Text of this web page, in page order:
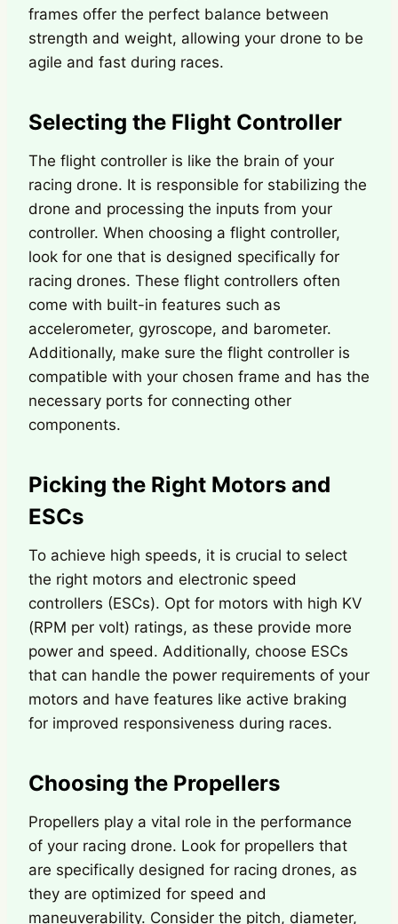
frames offer the perfect balance between
strength and weight, allowing your drone to be
agile and fast during races.
Selecting the Flight Controller
The flight controller is like the brain of your
racing drone. It is responsible for stabilizing the
drone and processing the inputs from your
controller. When choosing a flight controller,
look for one that is designed specifically for
racing drones. These flight controllers often
come with built-in features such as
accelerometer, gyroscope, and barometer.
Additionally, make sure the flight controller is
compatible with your chosen frame and has the
necessary ports for connecting other
components.
Picking the Right Motors and
ESCs
To achieve high speeds, it is crucial to select
the right motors and electronic speed
controllers (ESCs). Opt for motors with high KV
(RPM per volt) ratings, as these provide more
power and speed. Additionally, choose ESCs
that can handle the power requirements of your
motors and have features like active braking
for improved responsiveness during races.
Choosing the Propellers
Propellers play a vital role in the performance
of your racing drone. Look for propellers that
are specifically designed for racing drones, as
they are optimized for speed and
maneuverability. Consider the pitch, diameter,